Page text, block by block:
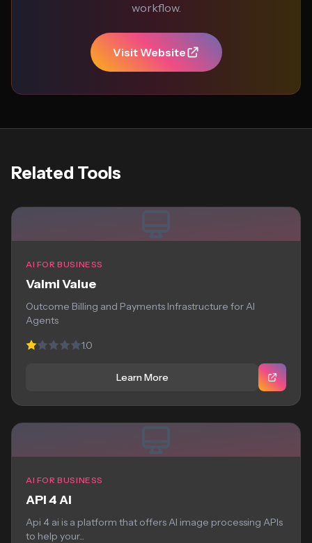
workflow.
Visit Website
Related Tools
AI FOR BUSINESS
Valmi Value
Outcome Billing and Payments Infrastructure for AI
Agents
1.0
Learn More
AI FOR BUSINESS
API 4 AI
Api 4 ai is a platform that offers AI image processing APIs
to help your...